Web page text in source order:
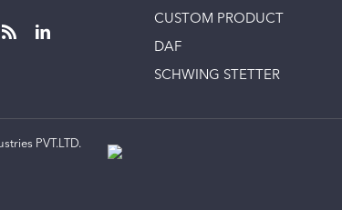
CUSTOM PRODUCT
DAF
SCHWING STETTER
PVT.LTD.